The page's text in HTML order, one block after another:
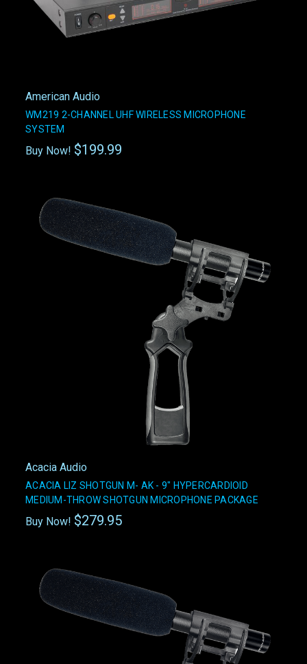
American Audio
WM219 2-CHANNEL UHF WIRELESS MICROPHONE
SYSTEM
Buy Now! $199.99
Acacia Audio
ACACIA LIZ SHOTGUN M- AK - 9" HYPERCARDIOID
MEDIUM-THROW SHOTGUN MICROPHONE PACKAGE
Buy Now! $279.95